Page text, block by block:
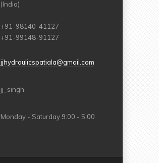
(India)
+91-98140-41127
+91-99148-91127
jjhydraulicspatiala@gmail.com
jj_singh
Monday - Saturday 9:00 - 5:00